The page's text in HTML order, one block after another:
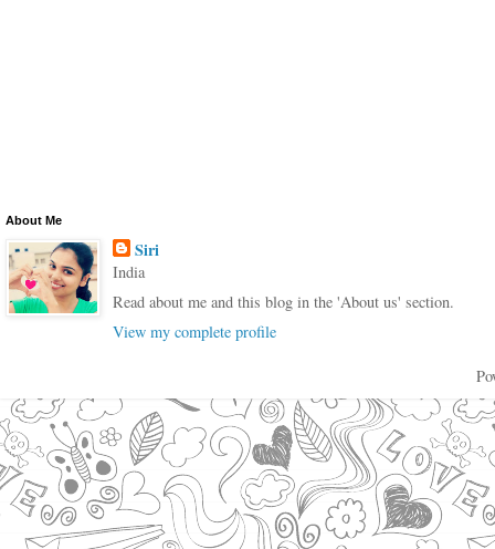
About Me
Siri
India
Read about me and this blog in the 'About us' section.
View my complete profile